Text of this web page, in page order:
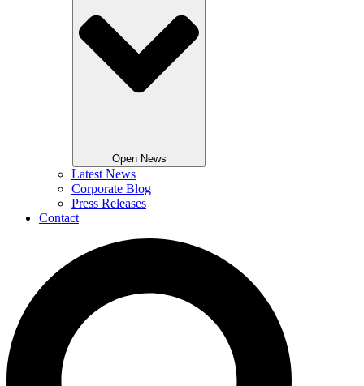
Open News
Latest News
Corporate Blog
Press Releases
Contact